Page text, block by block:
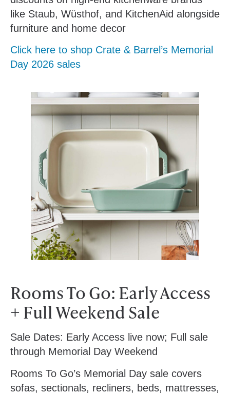
like Staub, Wüsthof, and KitchenAid alongside
furniture and home decor
Click here to shop Crate & Barrel’s Memorial
Day 2026 sales
Rooms To Go: Early Access
+ Full Weekend Sale
Sale Dates: Early Access live now; Full sale
through Memorial Day Weekend
Rooms To Go’s Memorial Day sale covers
sofas, sectionals, recliners, beds, mattresses,